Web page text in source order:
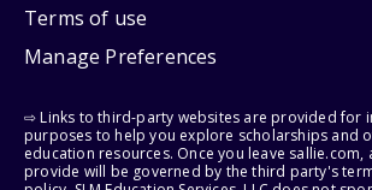
Terms of use
Manage Preferences
⇨ Links to third-party websites are provided for
purposes to help you explore scholarships and
education resources. Once you leave
provide will be governed by the third party's